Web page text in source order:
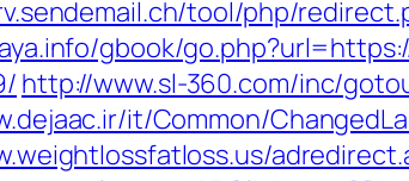
tool/php/
gbook/
http://www.sl-360.com/inc/
it/Common/